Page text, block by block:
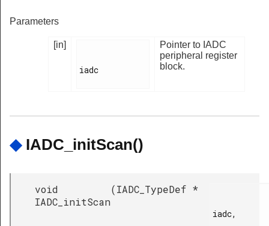
Parameters
[in]
iadc
Pointer to IADC
peripheral register
block.
◆ IADC_initScan()
void
IADC_initScan
(IADC_TypeDef *
iadc,